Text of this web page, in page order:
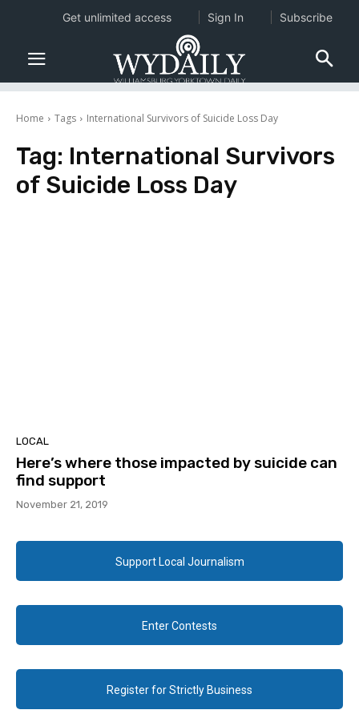
Home Tags International Survivors of Suicide Loss Day
Tag: International Survivors
of Suicide Loss Day
LOCAL
Here’s where those impacted by suicide can
find support
November 21, 2019
Support Local Journalism
Enter Contests
Register for Strictly Business
Get unlimited access Sign In Subscribe